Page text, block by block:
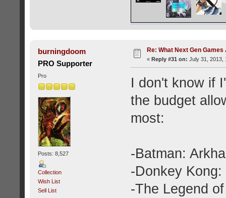
burningdoom
PRO Supporter
Pro
Posts: 8,527
Collection
Wish List
Sell List
Re: What Next Gen Games
« Reply #31 on: July 31, 2013,
I don't know if
the budget
most:
-Batman:
-Donkey
-The Legend